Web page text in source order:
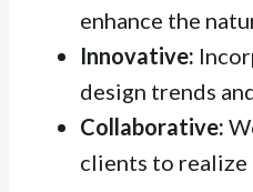
enhance the
Innovative:
design trends
Collaborative:
clients to